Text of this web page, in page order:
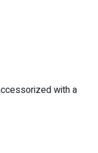
with a